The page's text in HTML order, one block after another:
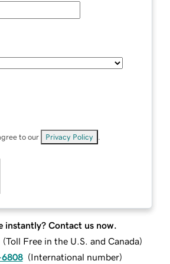
to our Privacy Policy
instantly? Contact us now.
(Toll Free in the U.S. and Canada)
6808 (International number)